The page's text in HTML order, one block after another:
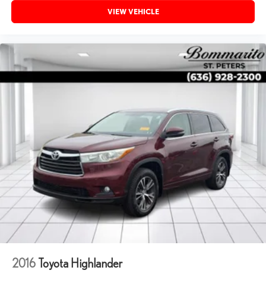
VIEW VEHICLE
2016 Toyota Highlander